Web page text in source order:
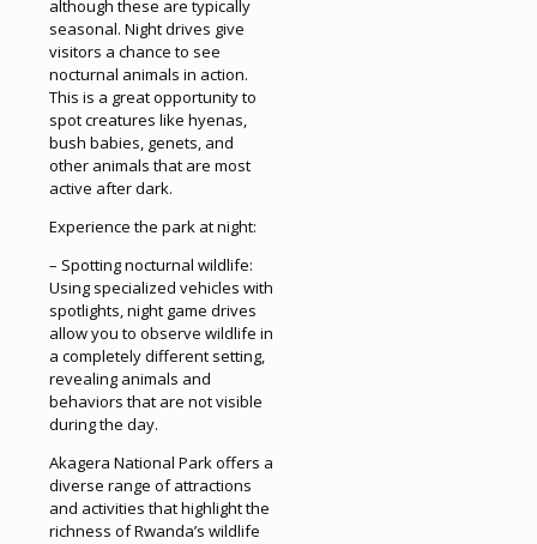
although these are typically
seasonal. Night drives give
visitors a chance to see
nocturnal animals in action.
This is a great opportunity to
spot creatures like hyenas,
bush babies, genets, and
other animals that are most
active after dark.
Experience the park at night:
– Spotting nocturnal wildlife:
Using specialized vehicles with
spotlights, night game drives
allow you to observe wildlife in
a completely different setting,
revealing animals and
behaviors that are not visible
during the day.
Akagera National Park offers a
diverse range of attractions
and activities that highlight the
richness of Rwanda’s wildlife